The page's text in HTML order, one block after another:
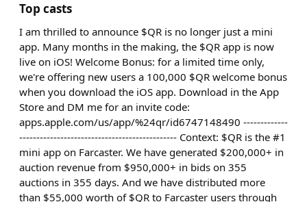
Top casts
I am thrilled to announce $QR is no longer just a mini
app. Many months in the making, the $QR app is now
live on iOS! Welcome Bonus: for a limited time only,
we're offering new users a 100,000 $QR welcome bonus
when you download the iOS app. Download in the App
Store and DM me for an invite code:
apps.apple.com/us/app/%24qr/id6747148490 -------------
---------------------------------------------- Context: $QR is the #1
mini app on Farcaster. We have generated $200,000+ in
auction revenue from $950,000+ in bids on 355
auctions in 355 days. And we have distributed more
than $55,000 worth of $QR to Farcaster users through